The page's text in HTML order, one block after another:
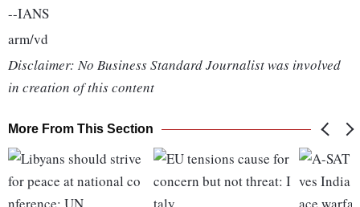
--IANS
arm/vd
Disclaimer: No Business Standard Journalist was involved
in creation of this content
More From This Section